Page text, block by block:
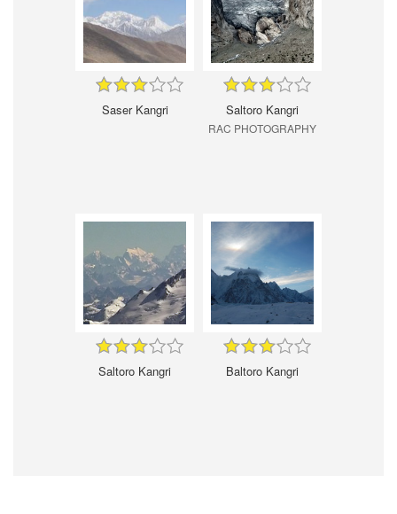
Saser Kangri Saltoro Kangri
RAC PHOTOGRAPHY
Saltoro Kangri Baltoro Kangri